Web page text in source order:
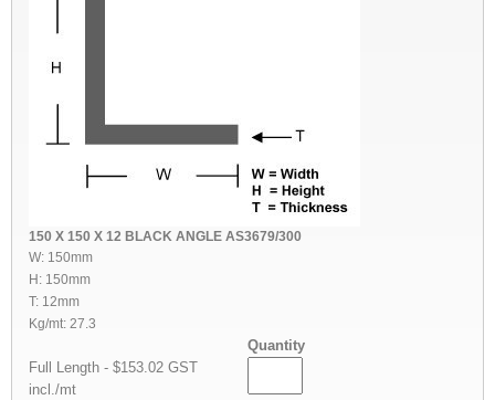
150 X 150 X 12 BLACK ANGLE AS3679/300
W: 150mm
H: 150mm
T: 12mm
Kg/mt: 27.3
Quantity
Full Length - $153.02 GST
incl./mt